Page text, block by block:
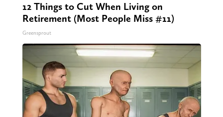
12 Things to Cut When Living on
Retirement (Most People Miss #11)
Greensprout